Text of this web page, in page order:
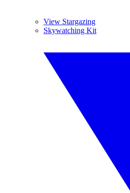
View Stargazing
Skywatching Kit